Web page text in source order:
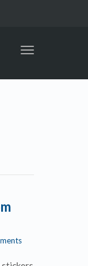
Toggle